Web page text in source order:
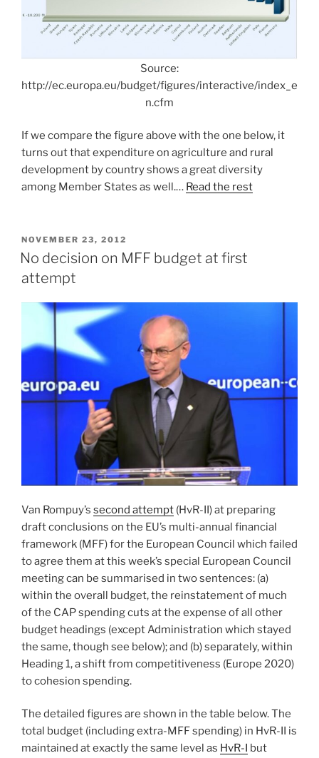
Source:
http://ec.europa.eu/budget/figures/interactive/index_e
n.cfm
If we compare the figure above with the one below, it
turns out that expenditure on agriculture and rural
development by country shows a great diversity
among Member States as well.… Read the rest
POSTED
ON
NOVEMBER 23, 2012
No decision on MFF budget at first
attempt
Van Rompuy’s second attempt (HvR-II) at preparing
draft conclusions on the EU’s multi-annual financial
framework (MFF) for the European Council which failed
to agree them at this week’s special European Council
meeting can be summarised in two sentences: (a)
within the overall budget, the reinstatement of much
of the CAP spending cuts at the expense of all other
budget headings (except Administration which stayed
the same, though see below); and (b) separately, within
Heading 1, a shift from competitiveness (Europe 2020)
to cohesion spending.
The detailed figures are shown in the table below. The
total budget (including extra-MFF spending) in HvR-II is
maintained at exactly the same level as HvR-I but